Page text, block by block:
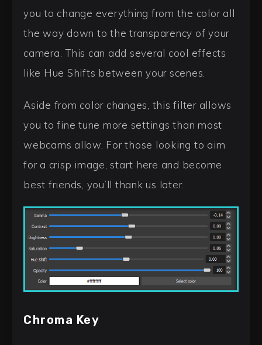
you to change everything from the color all
the way down to the transparency of your
camera. This can add several cool effects
like Hue Shifts between your scenes.
Aside from color changes, this filter allows
you to fine tune more settings than most
webcams allow. For those looking to aim
for a crisp image, start here and become
best friends, you’ll thank us later.
Chroma Key